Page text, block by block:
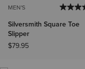
MEN'S
Silversmith Square Toe
Slipper
$79.95